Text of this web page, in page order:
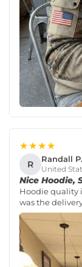
★★★★
R Randall P.
United
Nice Hoodie,
Hoodie quality
was the